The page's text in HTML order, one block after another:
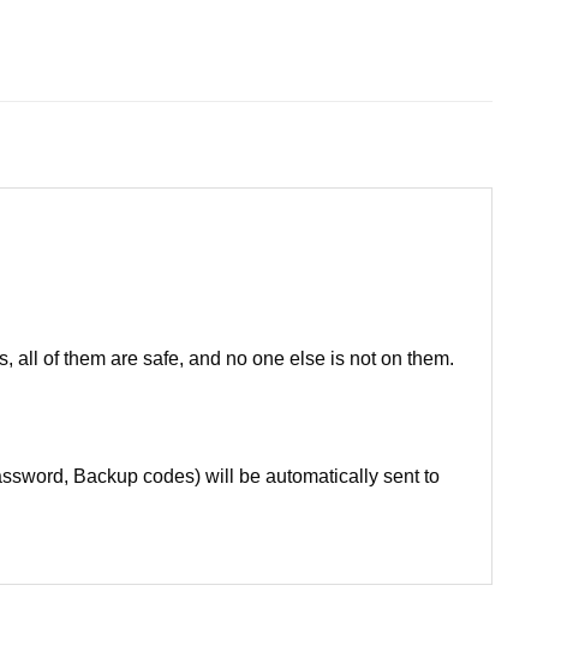
all of them are safe, and no one else is not on them.
Backup codes) will be automatically sent to